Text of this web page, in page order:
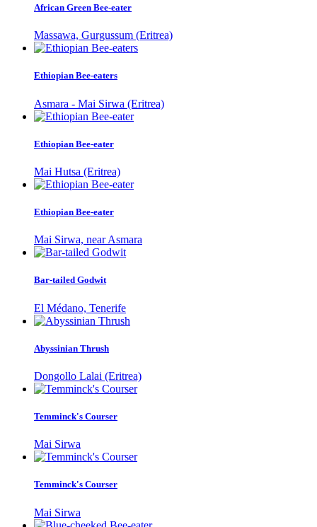
African Green Bee-eater
Massawa, Gurgussum (Eritrea)
Ethiopian Bee-eaters
Asmara - Mai Sirwa (Eritrea)
Ethiopian Bee-eater
Mai Hutsa (Eritrea)
Ethiopian Bee-eater
Mai Sirwa, near Asmara
Bar-tailed Godwit
El Médano, Tenerife
Abyssinian Thrush
Dongollo Lalai (Eritrea)
Temminck's Courser
Mai Sirwa
Temminck's Courser
Mai Sirwa